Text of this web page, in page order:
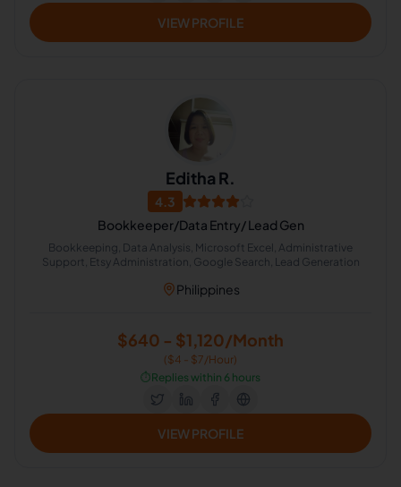
VIEW PROFILE
Editha R.
4.3
Bookkeeper/Data Entry/ Lead Gen
Bookkeeping, Data Analysis, Microsoft Excel, Administrative
Support, Etsy Administration, Google Search, Lead Generation
Philippines
$640 - $1,120/Month
($4 - $7/Hour)
⏱️Replies within 6 hours
VIEW PROFILE